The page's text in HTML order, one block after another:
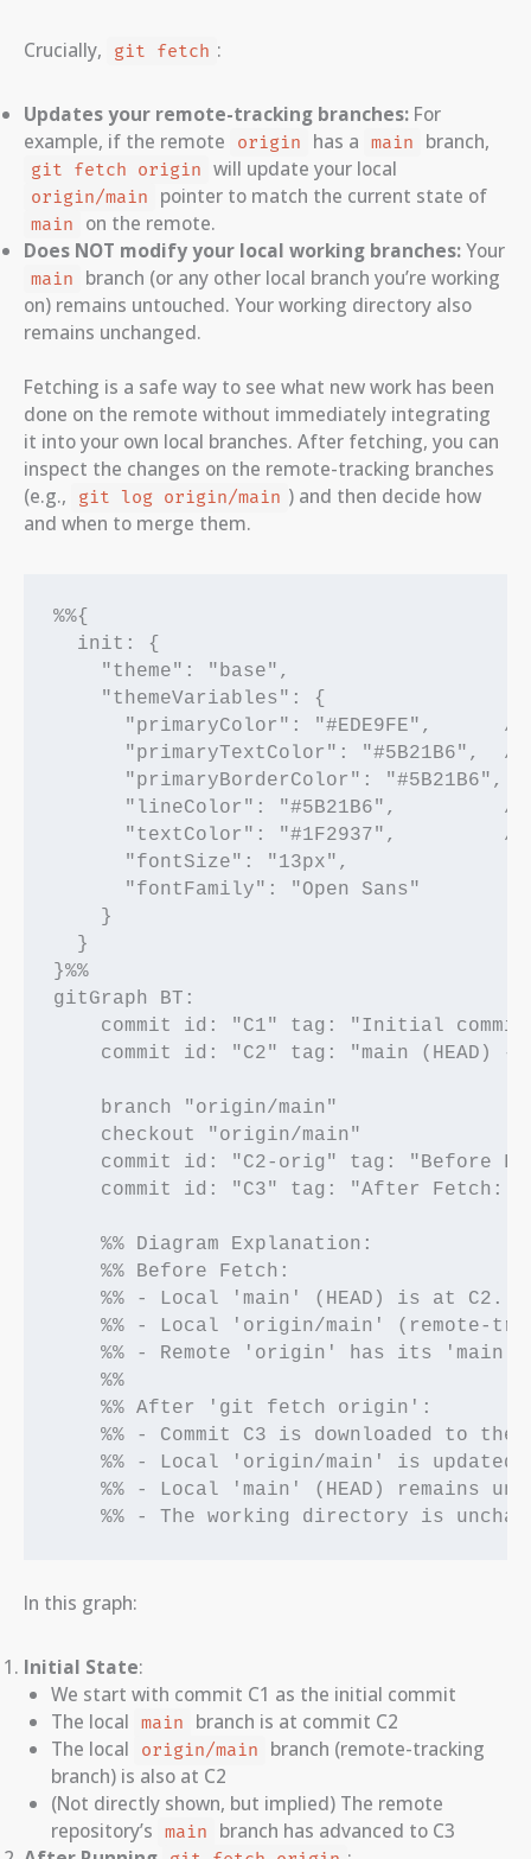
Crucially, git fetch :
Updates your remote-tracking branches: For
example, if the remote
origin has a main branch,
git fetch origin will update your local
origin/main pointer to match the current state of
main
on the remote.
Does NOT modify your local working branches:Your
main
branch (or any other local branch you’re working
on) remains untouched. Your working directory also
remains unchanged.
Fetching is a safe way to see what new work has been
done on the remote without immediately integrating
it into your own local branches. After fetching, you can
inspect the changes on the remote-tracking branches
(e.g.,
git log origin/main ) and then decide how
and when to merge them.
%%{
  init: {
    "theme": "base",
    "themeVariables": {
"primaryColor": "#EDE9FE",      /
"primaryTextColor": "#5B21B6",  /
      "primaryBorderColor": "#5B21B6",
"lineColor": "#5B21B6",         /
"textColor": "#1F2937",         /
      "fontSize": "13px",
      "fontFamily": "Open Sans"
    }
  }
}%%
gitGraph BT:
commit id: "C1" tag: "Initial
commit id: "C2" tag: "main (HEAD) -
    branch "origin/main"
    checkout "origin/main"
commit id: "C2-orig" tag: "Before
commit id: "C3" tag: "After Fetch:
    %% Diagram Explanation:
    %% Before Fetch:
    %% - Local 'main' (HEAD) is at C2.
%% - Local 'origin/main' (remote-
%% - Remote 'origin' has its 'main'
    %%
    %% After 'git fetch origin':
%% - Commit C3 is downloaded to the
%% - Local 'origin/main' is updated
%% - Local 'main' (HEAD) remains
%% - The working directory is
In this graph:
Initial State:
We start with commit C1 as the initial commit
The local main
branch is at commit C2
The local
origin/main
branch (remote-tracking
branch) is also at C2
(Not directly shown, but implied) The remote
repository’s main
branch has advanced to C3